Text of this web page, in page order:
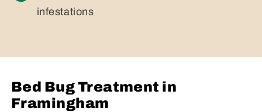
infestations
Bed Bug Treatment in
Framingham